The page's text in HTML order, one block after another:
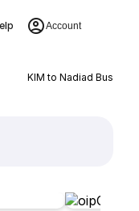
Account
KIM to Nadiad Bus